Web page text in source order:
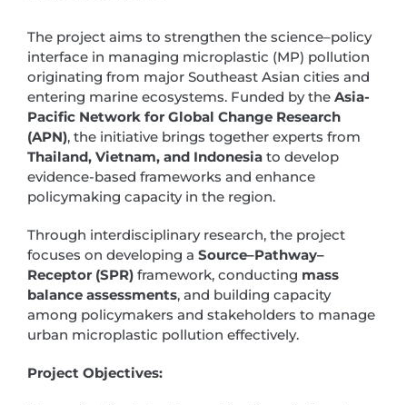
The project aims to strengthen the science–policy
interface in managing microplastic (MP) pollution
originating from major Southeast Asian cities and
entering marine ecosystems. Funded by the Asia-
Pacific Network for Global Change Research
(APN), the initiative brings together experts from
Thailand, Vietnam, and Indonesia to develop
evidence-based frameworks and enhance
policymaking capacity in the region.
Through interdisciplinary research, the project
focuses on developing a Source–Pathway–
Receptor (SPR) framework, conducting mass
balance assessments, and building capacity
among policymakers and stakeholders to manage
urban microplastic pollution effectively.
Project Objectives: